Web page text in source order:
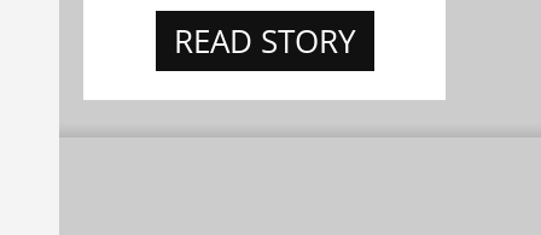
READ STORY